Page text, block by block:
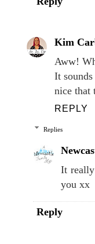
Kim
Aww!
It
nice that
REPLY
Replies
It
you xx
Reply